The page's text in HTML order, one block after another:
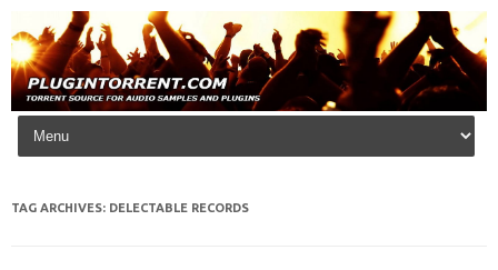
Skip to content
TAG ARCHIVES: DELECTABLE RECORDS